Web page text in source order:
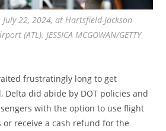
22, 2024, at Hartsfield-Jackson
(ATL). JESSICA MCGOWAN/GETTY
frustratingly long to get
Delta did abide by DOT policies and
with the option to use flight
receive a cash refund for the